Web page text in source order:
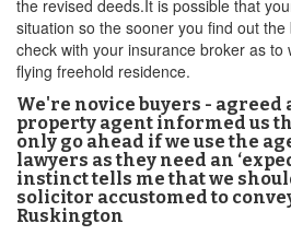
the revised deeds.It is possible that
situation so the sooner you find out the
check with your insurance broker as to
flying freehold residence.
We're novice buyers - agreed
property agent informed us
only go ahead if we use the
lawyers as they need an
instinct tells me that we
solicitor accustomed to
Ruskington